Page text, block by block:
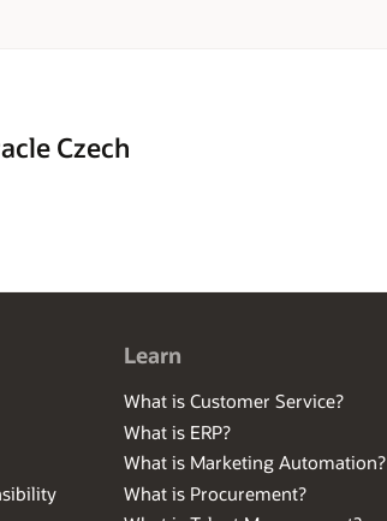
Czech
Learn
What is Customer Service?
What is ERP?
What is Marketing Automation?
What is Procurement?